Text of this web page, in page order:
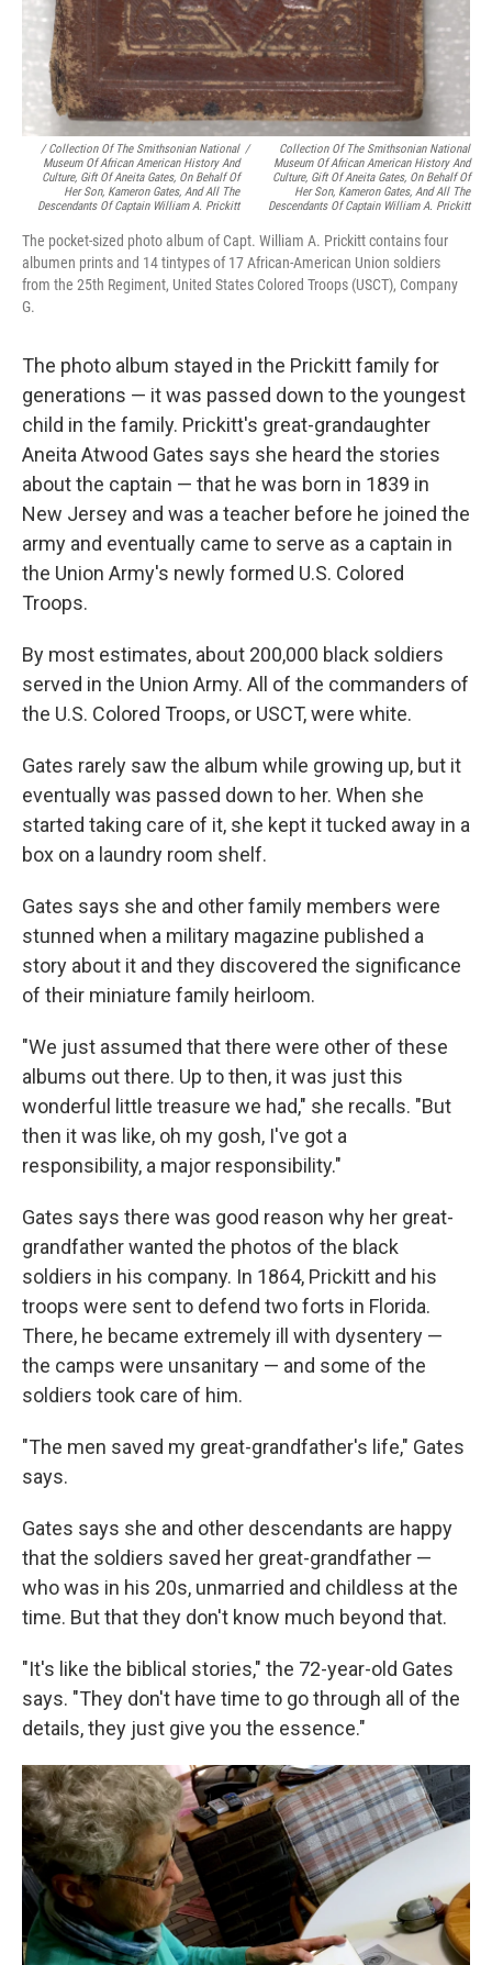
/ Collection Of The Smithsonian National
Museum Of African American History And
Culture, Gift Of Aneita Gates, On Behalf Of
Her Son, Kameron Gates, And All The
Descendants Of Captain William A. Prickitt
/
Collection Of The Smithsonian National
Museum Of African American History And
Culture, Gift Of Aneita Gates, On Behalf Of
Her Son, Kameron Gates, And All The
Descendants Of Captain William A. Prickitt
The pocket-sized photo album of Capt. William A. Prickitt contains four
albumen prints and 14 tintypes of 17 African-American Union soldiers
from the 25th Regiment, United States Colored Troops (USCT), Company
G.
The photo album stayed in the Prickitt family for
generations — it was passed down to the youngest
child in the family. Prickitt's great-grandaughter
Aneita Atwood Gates says she heard the stories
about the captain — that he was born in 1839 in
New Jersey and was a teacher before he joined the
army and eventually came to serve as a captain in
the Union Army's newly formed U.S. Colored
Troops.
By most estimates, about 200,000 black soldiers
served in the Union Army. All of the commanders of
the U.S. Colored Troops, or USCT, were white.
Gates rarely saw the album while growing up, but it
eventually was passed down to her. When she
started taking care of it, she kept it tucked away in a
box on a laundry room shelf.
Gates says she and other family members were
stunned when a military magazine published a
story about it and they discovered the significance
of their miniature family heirloom.
"We just assumed that there were other of these
albums out there. Up to then, it was just this
wonderful little treasure we had," she recalls. "But
then it was like, oh my gosh, I've got a
responsibility, a major responsibility."
Gates says there was good reason why her great-
grandfather wanted the photos of the black
soldiers in his company. In 1864, Prickitt and his
troops were sent to defend two forts in Florida.
There, he became extremely ill with dysentery —
the camps were unsanitary — and some of the
soldiers took care of him.
"The men saved my great-grandfather's life," Gates
says.
Gates says she and other descendants are happy
that the soldiers saved her great-grandfather —
who was in his 20s, unmarried and childless at the
time. But that they don't know much beyond that.
"It's like the biblical stories," the 72-year-old Gates
says. "They don't have time to go through all of the
details, they just give you the essence."